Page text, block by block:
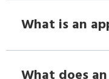
What is an